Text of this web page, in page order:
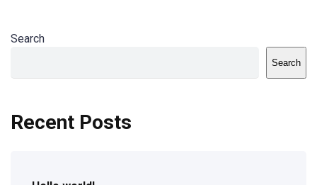
Search
Search
Recent Posts